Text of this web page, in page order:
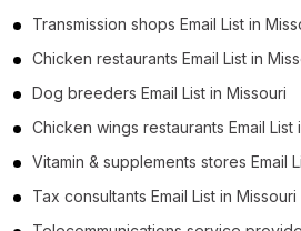
Transmission shops Email List in
Chicken restaurants Email List in
Dog breeders Email List in Missouri
Chicken wings restaurants Email List
Vitamin & supplements stores Email
Tax consultants Email List in Missouri